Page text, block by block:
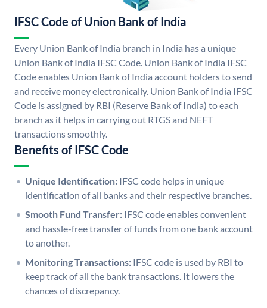
IFSC Code of Union Bank of India
Every Union Bank of India branch in India has a unique
Union Bank of India IFSC Code. Union Bank of India IFSC
Code enables Union Bank of India account holders to send
and receive money electronically. Union Bank of India IFSC
Code is assigned by RBI (Reserve Bank of India) to each
branch as it helps in carrying out RTGS and NEFT
transactions smoothly.
Benefits of IFSC Code
Unique Identification: IFSC code helps in unique
identification of all banks and their respective branches.
Smooth Fund Transfer: IFSC code enables convenient
and hassle-free transfer of funds from one bank account
to another.
Monitoring Transactions: IFSC code is used by RBI to
keep track of all the bank transactions. It lowers the
chances of discrepancy.